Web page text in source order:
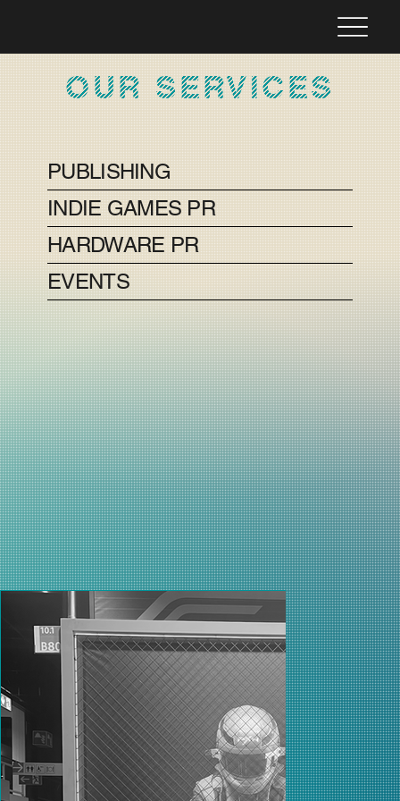
PUBLISHING
INDIE GAMES PR
HARDWARE PR
EVENTS
OUR SERVICES